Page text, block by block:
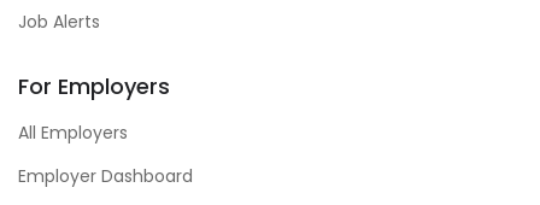
Job Alerts
For Employers
All Employers
Employer Dashboard